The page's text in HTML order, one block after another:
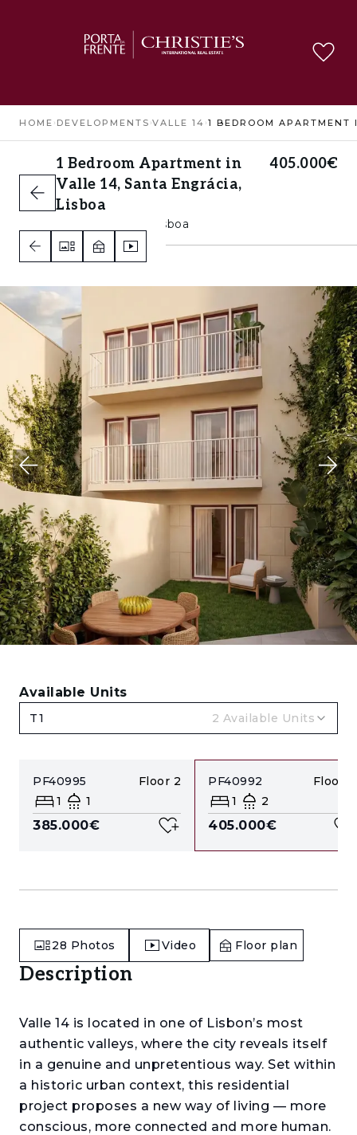
HOME › DEVELOPMENTS ›VALLE 14 ›
1 Bedroom Apartment in
Valle 14, Santa Engrácia,
Lisboa
Santa Engrácia, Lisboa
405.000€
1 2
Available Units
T1 2 Available Units
PF40995 Floor 2
1
1
385.000€
PF40992 Floor
1
2
405.000€
28 Photos Video Floor plan
Description
Valle 14 is located in one of Lisbon’s most
authentic valleys, where the city reveals itself
in a genuine and unpretentious way. Set within
a historic urban context, this residential
project proposes a new way of living — more
conscious, more connected and more human.